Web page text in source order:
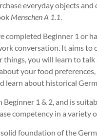
everyday objects
Menschen A 1.1.
completed Beginner 1 or
conversation. It aims to
things, you will learn to
your food
learn about historical
Beginner 1 & 2, and is
competency in a variety
foundation of the